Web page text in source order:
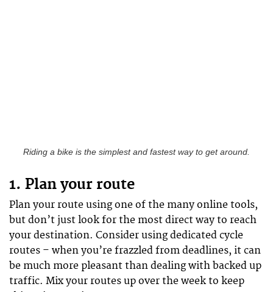
Riding a bike is the simplest and fastest way to get around.
1. Plan your route
Plan your route using one of the many online tools,
but don’t just look for the most direct way to reach
your destination. Consider using dedicated cycle
routes – when you’re frazzled from deadlines, it can
be much more pleasant than dealing with backed up
traffic. Mix your routes up over the week to keep